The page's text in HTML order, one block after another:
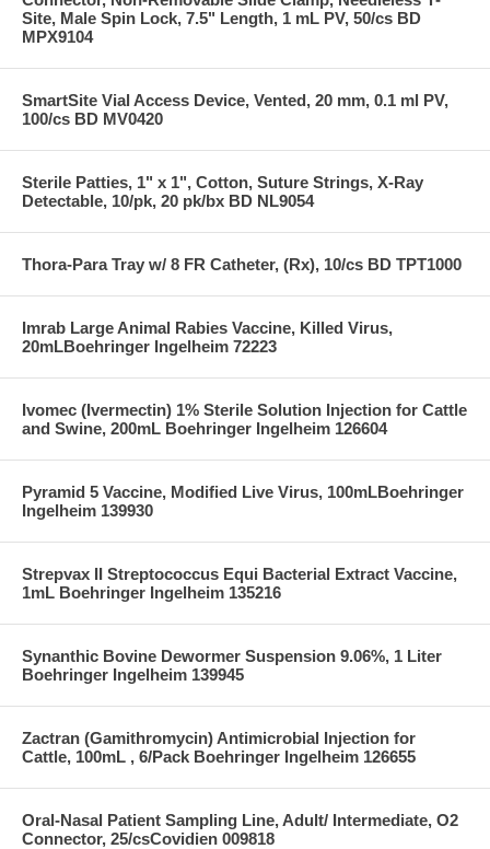
Site, Male Spin Lock, 7.5" Length, 1 mL PV, 50/cs BD
MPX9104
SmartSite Vial Access Device, Vented, 20 mm, 0.1 ml PV,
100/cs BD MV0420
Sterile Patties, 1" x 1", Cotton, Suture Strings, X-Ray
Detectable, 10/pk, 20 pk/bx BD NL9054
Thora-Para Tray w/ 8 FR Catheter, (Rx), 10/cs BD TPT1000
Imrab Large Animal Rabies Vaccine, Killed Virus,
20mLBoehringer Ingelheim 72223
Ivomec (Ivermectin) 1% Sterile Solution Injection for Cattle
and Swine, 200mL Boehringer Ingelheim 126604
Pyramid 5 Vaccine, Modified Live Virus, 100mLBoehringer
Ingelheim 139930
Strepvax II Streptococcus Equi Bacterial Extract Vaccine,
1mL Boehringer Ingelheim 135216
Synanthic Bovine Dewormer Suspension 9.06%, 1 Liter
Boehringer Ingelheim 139945
Zactran (Gamithromycin) Antimicrobial Injection for
Cattle, 100mL , 6/Pack Boehringer Ingelheim 126655
Oral-Nasal Patient Sampling Line, Adult/ Intermediate, O2
Connector, 25/csCovidien 009818